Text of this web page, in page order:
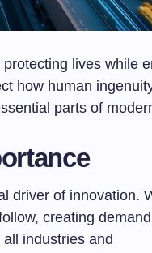
lives while
how human
parts of
driver of innovation.
creating
industries and